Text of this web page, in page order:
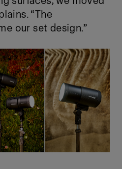
“The
our set design.”